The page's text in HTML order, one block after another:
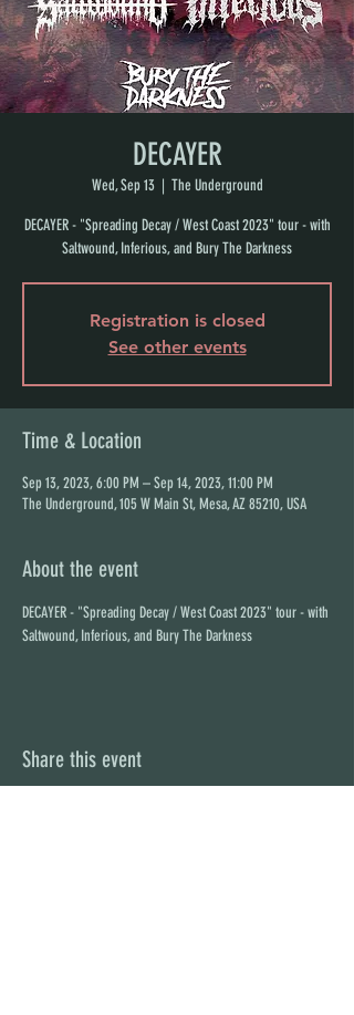
DECAYER
Wed, Sep 13
  |
The Underground
DECAYER - "Spreading Decay / West Coast 2023" tour - with
Saltwound, Inferious, and Bury The Darkness
Registration is closed
See other events
Time & Location
Sep 13, 2023, 6:00 PM – Sep 14, 2023, 11:00 PM
The Underground, 105 W Main St, Mesa, AZ 85210, USA
About the event
DECAYER - "Spreading Decay / West Coast 2023" tour - with
Saltwound, Inferious, and Bury The Darkness
Share this event